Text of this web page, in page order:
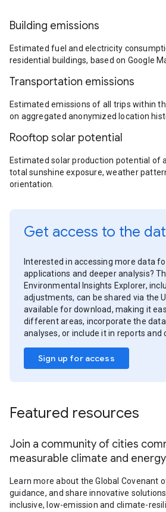
Building emissions
Estimated fuel and electricity
residential buildings, based on Google
Transportation emissions
Estimated emissions of all trips within
on aggregated anonymized location
Rooftop solar potential
Estimated solar production potential of
total sunshine exposure, weather
orientation.
Get access to the
Interested in accessing more data
applications and deeper analysis?
Environmental Insights Explorer,
adjustments, can be shared via the
available for download, making it
different areas, incorporate the
analyses, or include it in reports and
Sign up for access
Featured resources
Join a community of cities
measurable climate and
Learn more about the Global Covenant
guidance, and share innovative
inclusive, low-emission and climate-